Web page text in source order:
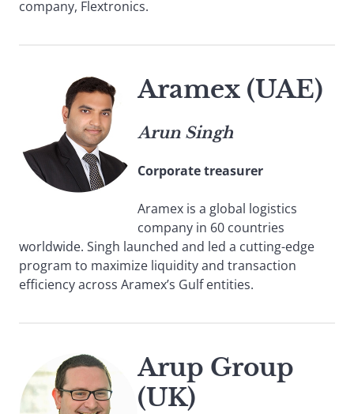
company, Flextronics.
Aramex (UAE)
Arun Singh
Corporate treasurer
Aramex is a global logistics
company in 60 countries
worldwide. Singh launched and led a cutting-edge
program to maximize liquidity and transaction
efficiency across Aramex’s Gulf entities.
Arup Group
(UK)